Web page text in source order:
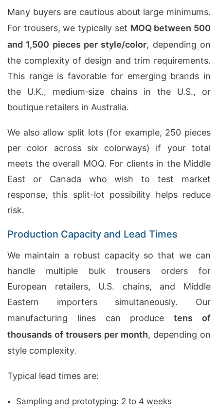
Many buyers are cautious about large minimums.
For trousers, we typically set MOQ between 500
and 1,500 pieces per style/color, depending on
the complexity of design and trim requirements.
This range is favorable for emerging brands in
the U.K., medium‑size chains in the U.S., or
boutique retailers in Australia.
We also allow split lots (for example, 250 pieces
per color across six colorways) if your total
meets the overall MOQ. For clients in the Middle
East or Canada who wish to test market
response, this split-lot possibility helps reduce
risk.
Production Capacity and Lead Times
We maintain a robust capacity so that we can
handle multiple bulk trousers orders for
European retailers, U.S. chains, and Middle
Eastern importers simultaneously. Our
manufacturing lines can producetens of
thousands of trousers per month, depending on
style complexity.
Typical lead times are:
Sampling and prototyping: 2 to 4 weeks